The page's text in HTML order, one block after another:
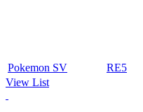
Pokemon SV RE5
View List